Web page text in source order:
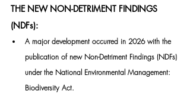
THE NEW NON-DETRIMENT FINDINGS
(NDFs):
A major development occurred in 2026 with the
publication of new Non-Detriment Findings (NDFs)
under the National Environmental Management:
Biodiversity Act.